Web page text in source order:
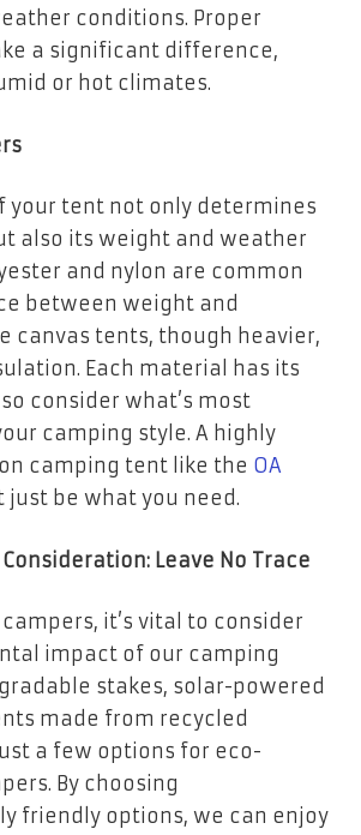
conditions. Proper
a significant difference,
or hot climates.
your tent not only determines
also its weight and weather
and nylon are common
between weight and
canvas tents, though heavier,
Each material has its
consider what’s most
camping style. A highly
camping tent like the OA
just be what you need.
Leave No Trace
it’s vital to consider
impact of our camping
stakes, solar-powered
made from recycled
a few options for eco-
By choosing
friendly options, we can enjoy